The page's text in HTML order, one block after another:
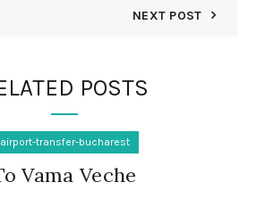
NEXT POST
POSTS
airport-transfer-bucharest
Vama Veche